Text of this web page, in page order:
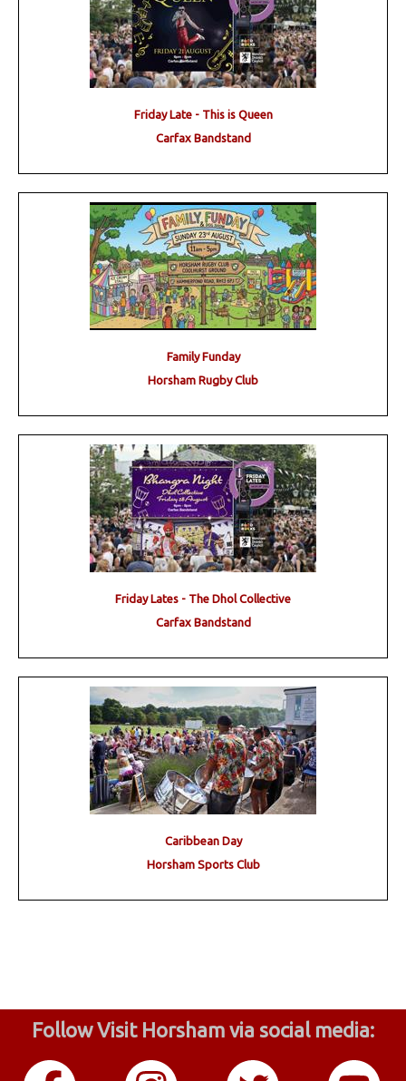
Friday Late - This is Queen
Carfax Bandstand
Family Funday
Horsham Rugby Club
Friday Lates - The Dhol Collective
Carfax Bandstand
Caribbean Day
Horsham Sports Club
Follow Visit Horsham via social media: